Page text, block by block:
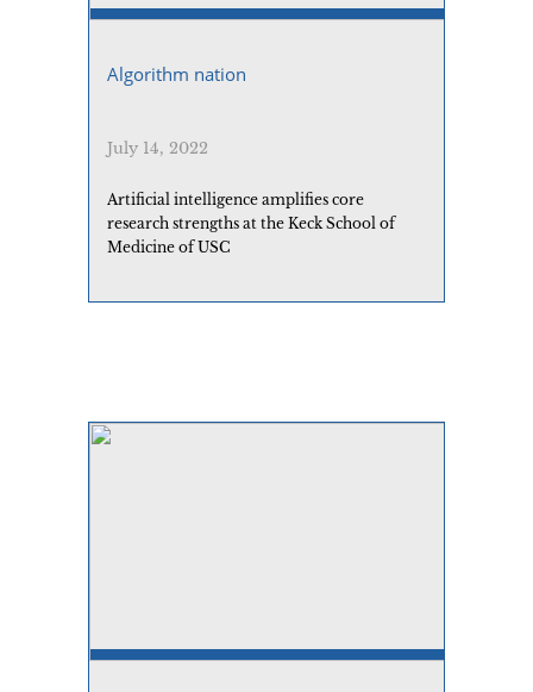
Algorithm nation
July 14, 2022
Artificial intelligence amplifies core
research strengths at the Keck School of
Medicine of USC